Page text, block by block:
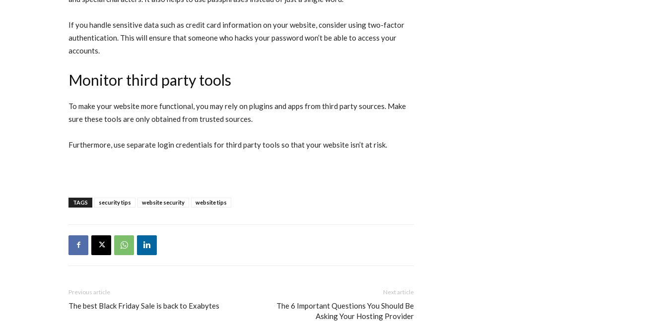
If you handle sensitive data such as credit card information on your website, consider using two-factor
authentication. This will ensure that someone who hacks your password won’t be able to access your
accounts.
Monitor third party tools
To make your website more functional, you may rely on plugins and apps from third party sources. Make
sure these tools are only obtained from trusted sources.
Furthermore, use separate login credentials for third party tools so that your website isn’t at risk.
TAGS security tips website security website tips
Previous article
The best Black Friday Sale is back to Exabytes
Next article
The 6 Important Questions You Should Be
Asking Your Hosting Provider